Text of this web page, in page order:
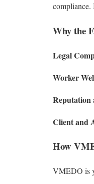
compliance.
Why the
Legal
Worker
Reputation
Client and
How
VMEDO is